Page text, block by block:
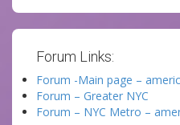
Forum Links:
Forum -Main page –
Forum – Greater NYC
Forum – NYC Metro –